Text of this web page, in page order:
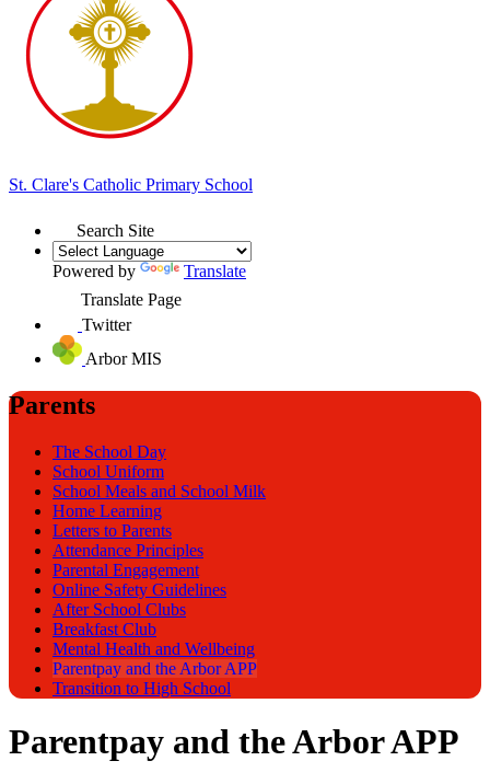
St. Clare's Catholic Primary School
Search Site
Powered by
Translate
Translate Page
Twitter
Arbor MIS
Parents
The School Day
School Uniform
School Meals and School Milk
Home Learning
Letters to Parents
Attendance Principles
Parental Engagement
Online Safety Guidelines
After School Clubs
Breakfast Club
Mental Health and Wellbeing
Parentpay and the Arbor APP
Transition to High School
Parentpay and the Arbor APP